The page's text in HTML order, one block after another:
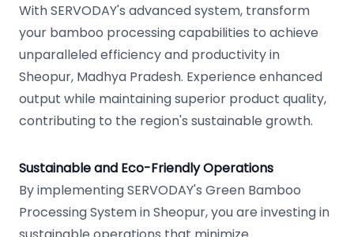
With SERVODAY's advanced system, transform
your bamboo processing capabilities to achieve
unparalleled efficiency and productivity in
Sheopur, Madhya Pradesh. Experience enhanced
output while maintaining superior product quality,
contributing to the region's sustainable growth.
Sustainable and Eco-Friendly Operations
By implementing SERVODAY's Green Bamboo
Processing System in Sheopur, you are investing in